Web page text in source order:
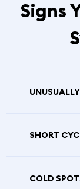
Signs
SHORT
COLD